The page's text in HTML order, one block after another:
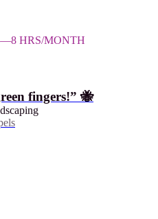
HRS/MONTH
fingers!” 🐝